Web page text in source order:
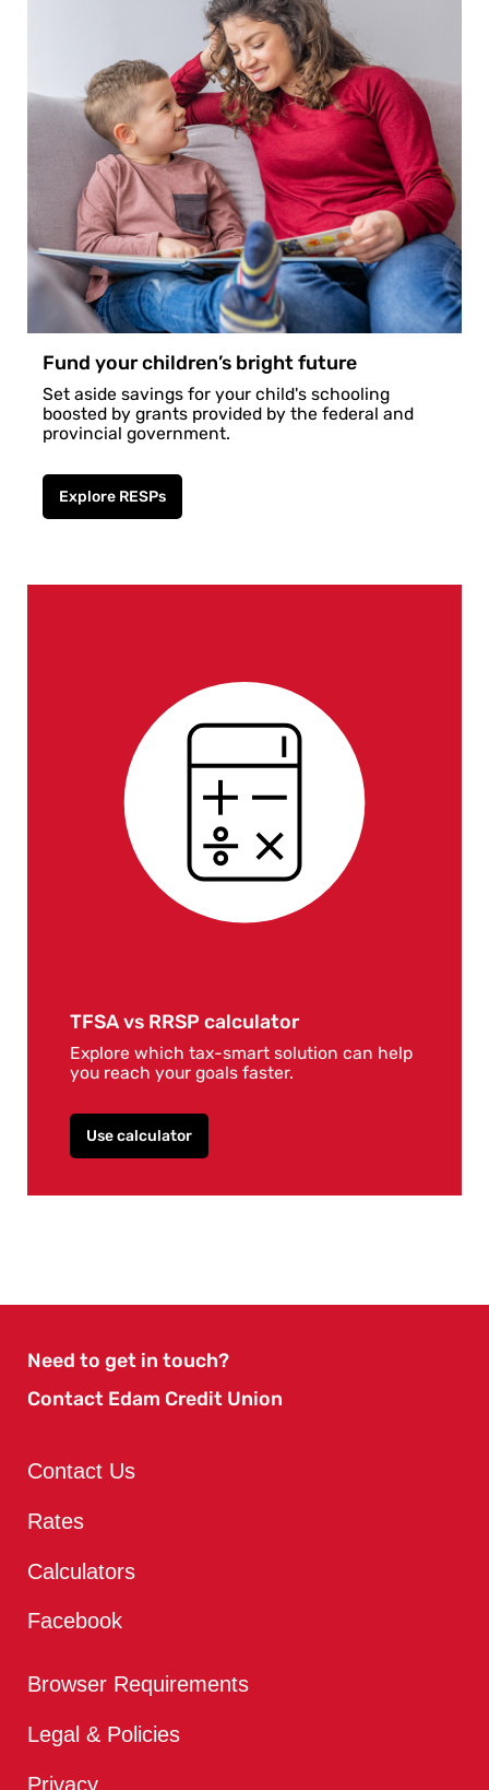
Fund your children’s bright future
Set aside savings for your child's schooling
boosted by grants provided by the federal and
provincial government.
Explore RESPs
TFSA vs RRSP calculator
Explore which tax-smart solution can help
you reach your goals faster.
Use calculator
Need to get in touch?
Contact Edam Credit Union
Contact Us
Rates
Calculators
Facebook
Browser Requirements
Legal & Policies
Privacy